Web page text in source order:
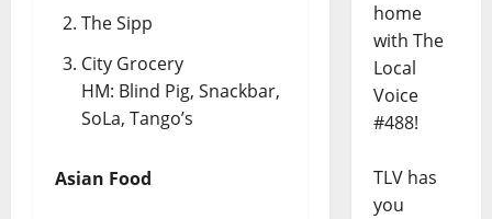
The Sipp
City Grocery
HM: Blind Pig, Snackbar,
SoLa, Tango’s
Asian Food
home
with The
Local
Voice
#488!
TLV has
you